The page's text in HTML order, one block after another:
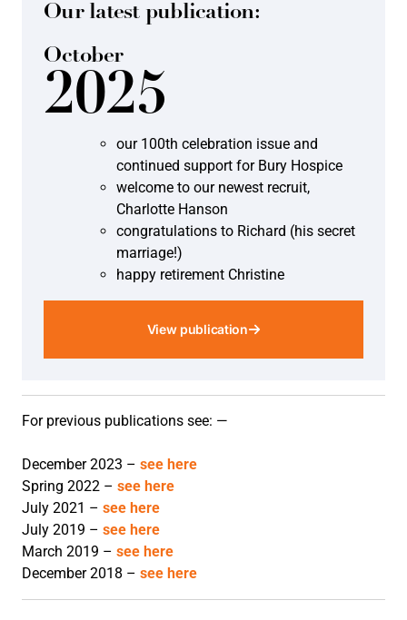
Our latest publication:
October
2025
our 100th celebration issue and
continued support for Bury Hospice
welcome to our newest recruit,
Charlotte Hanson
congratulations to Richard (his secret
marriage!)
happy retirement Christine
View publication
For previous publications see: —
December 2023 – see here
Spring 2022 – see here
July 2021 – see here
July 2019 – see here
March 2019 – see here
December 2018 – see here